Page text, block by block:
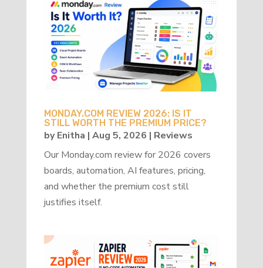
MONDAY.COM REVIEW 2026: IS IT
STILL WORTH THE PREMIUM PRICE?
byEnitha | Aug 5, 2026 | Reviews
Our Monday.com review for 2026 covers
boards, automation, AI features, pricing,
and whether the premium cost still
justifies itself.